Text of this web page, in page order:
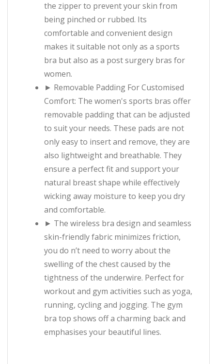
the zipper to prevent your skin from
being pinched or rubbed. Its
comfortable and convenient design
makes it suitable not only as a sports
bra but also as a post surgery bras for
women.
► Removable Padding For Customised
Comfort: The women's sports bras offer
removable padding that can be adjusted
to suit your needs. These pads are not
only easy to insert and remove, they are
also lightweight and breathable. They
ensure a perfect fit and support your
natural breast shape while effectively
wicking away moisture to keep you dry
and comfortable.
► The wireless bra design and seamless
skin-friendly fabric minimizes friction,
you do n’t need to worry about the
swelling of the chest caused by the
tightness of the underwire. Perfect for
workout and gym activities such as yoga,
running, cycling and jogging. The gym
bra top shows off a charming back and
emphasises your beautiful lines.